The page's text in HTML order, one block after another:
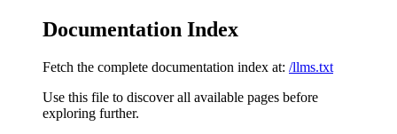
Documentation Index
Fetch the complete documentation index at: /llms.txt
Use this file to discover all available pages before
exploring further.